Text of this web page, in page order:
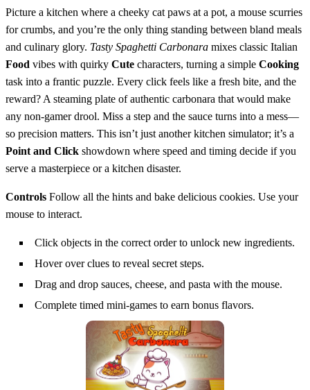
Picture a kitchen where a cheeky cat paws at a pot, a mouse scurries
for crumbs, and you’re the only thing standing between bland meals
and culinary glory. Tasty Spaghetti Carbonara mixes classic Italian
Food vibes with quirky Cute characters, turning a simple Cooking
task into a frantic puzzle. Every click feels like a fresh bite, and the
reward? A steaming plate of authentic carbonara that would make
any non‑gamer drool. Miss a step and the sauce turns into a mess—
so precision matters. This isn’t just another kitchen simulator; it’s a
Point and Click showdown where speed and timing decide if you
serve a masterpiece or a kitchen disaster.
Controls Follow all the hints and bake delicious cookies. Use your
mouse to interact.
Click objects in the correct order to unlock new ingredients.
Hover over clues to reveal secret steps.
Drag and drop sauces, cheese, and pasta with the mouse.
Complete timed mini‑games to earn bonus flavors.